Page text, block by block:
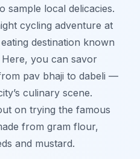
sample local delicacies.
cycling adventure at
destination known
you can savor
pav bhaji to dabeli —
culinary scene.
on trying the famous
from gram flour,
and mustard.